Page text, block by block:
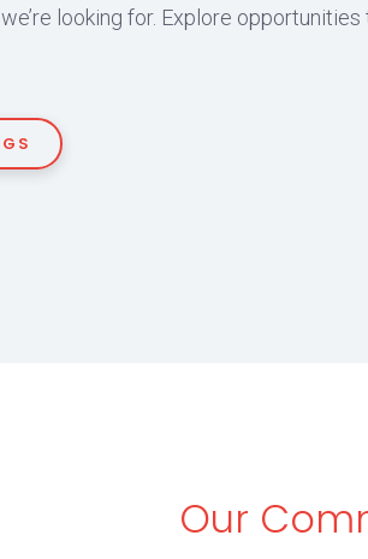
looking for. Explore opportunities
Our